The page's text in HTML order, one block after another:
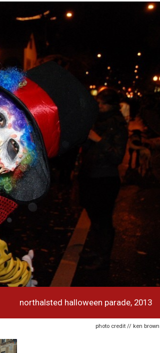
northalsted halloween parade, 2013
photo credit // ken brown